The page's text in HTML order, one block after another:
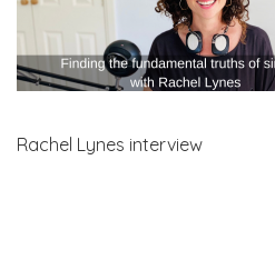
Rachel Lynes interview